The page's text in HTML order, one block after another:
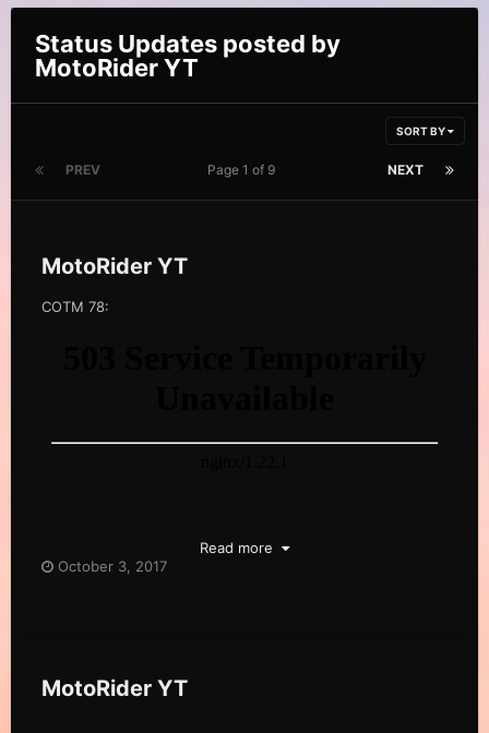
Status Updates posted by
MotoRider YT
SORT BY
PREV NEXT
Page 1 of 9
MotoRider YT
COTM 78:
Read more
October 3, 2017
MotoRider YT